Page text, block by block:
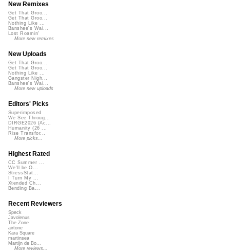
New Remixes
Get That Groo...
Get That Groo...
Nothing Like ...
Banshee's Wai...
Lost Roamin'
More new remixes
New Uploads
Get That Groo...
Get That Groo...
Nothing Like ...
Gangster Nigh...
Banshee's Wai...
More new uploads
Editors' Picks
Superimposed
We See Throug...
DIRGE2026 (Ac...
Humanity (26 ...
Rise Transfor...
More picks...
Highest Rated
CC Summer ...
We'll be O...
StressStat...
I Turn My ...
Xtended Ch...
Bending Ba...
Recent Reviewers
Speck
Javolenus
The Zone
airtone
Kara Square
martinsea
Martijn de Bo...
More reviews...